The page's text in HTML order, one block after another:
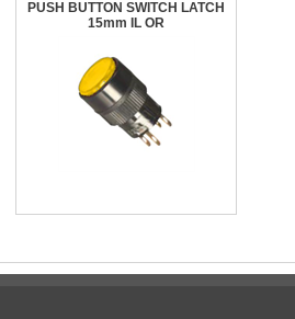
PUSH BUTTON SWITCH LATCH
15mm IL OR